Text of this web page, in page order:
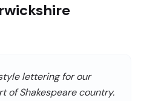
lettering for our
of Shakespeare country.